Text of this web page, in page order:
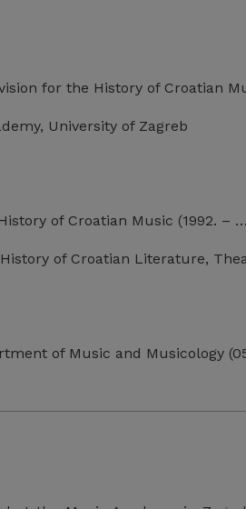
for the History of Croatian
University of Zagreb
of Croatian Music (1992. –
of Croatian Literature,
of Music and Musicology